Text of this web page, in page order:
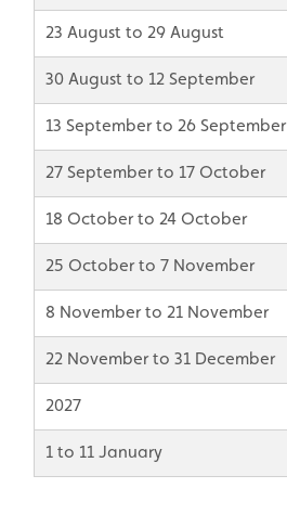
23 August to 29 August
30 August to 12 September
13 September to 26 September
27 September to 17 October
18 October to 24 October
25 October to 7 November
8 November to 21 November
22 November to 31 December
2027
1 to 11 January